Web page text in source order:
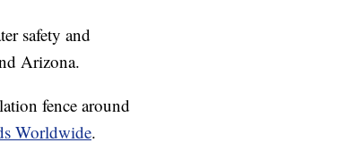
safety and
Arizona.
fence around
Worldwide.